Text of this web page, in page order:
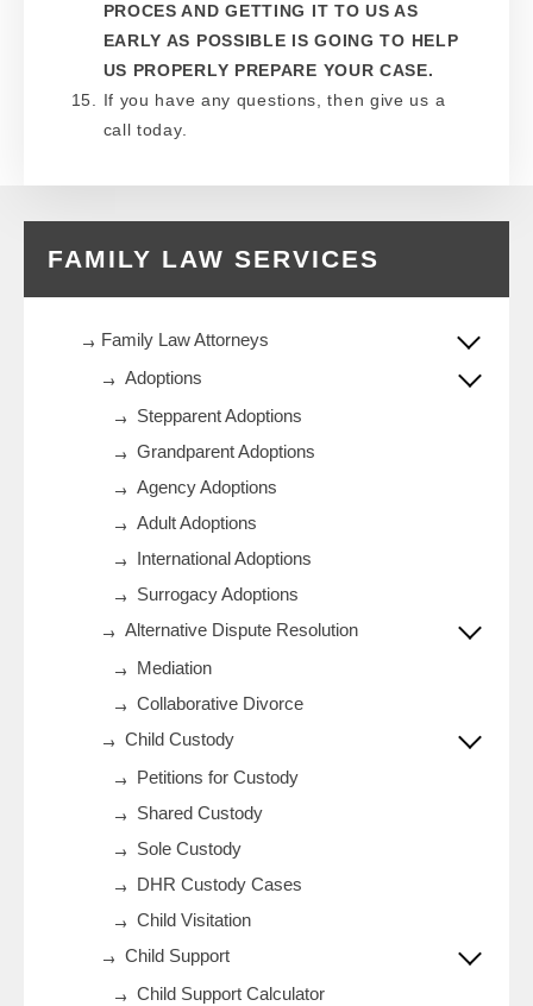
PROCES AND GETTING IT TO US AS
EARLY AS POSSIBLE IS GOING TO HELP
US PROPERLY PREPARE YOUR CASE.
If you have any questions, then give us a
call today.
FAMILY LAW SERVICES
Family Law Attorneys
Adoptions
Stepparent Adoptions
Grandparent Adoptions
Agency Adoptions
Adult Adoptions
International Adoptions
Surrogacy Adoptions
Alternative Dispute Resolution
Mediation
Collaborative Divorce
Child Custody
Petitions for Custody
Shared Custody
Sole Custody
DHR Custody Cases
Child Visitation
Child Support
Child Support Calculator